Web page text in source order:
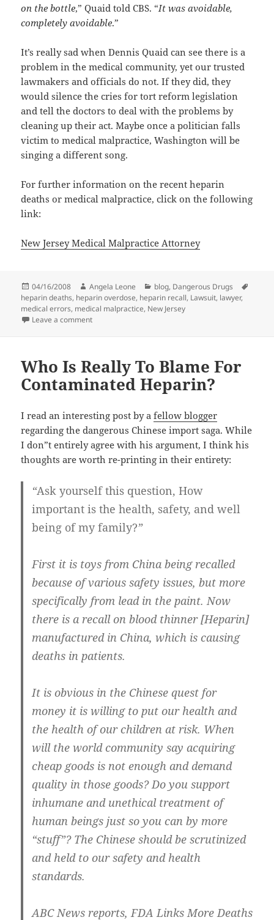
on the bottle,” Quaid told CBS. “It was avoidable,
completely avoidable.”
It’s really sad when Dennis Quaid can see there is a
problem in the medical community, yet our trusted
lawmakers and officials do not. If they did, they
would silence the cries for tort reform legislation
and tell the doctors to deal with the problems by
cleaning up their act. Maybe once a politician falls
victim to medical malpractice, Washington will be
singing a different song.
For further information on the recent heparin
deaths or medical malpractice, click on the following
link:
New Jersey Medical Malpractice Attorney
Posted
on
04/16/2008 Author
Angela Leone Categories
blog, Dangerous Drugs
heparin deaths, heparin overdose, heparin recall, Lawsuit, lawyer,
medical errors, medical malpractice, New Jersey
Leave a comment
Who Is Really To Blame For
Contaminated Heparin?
I read an interesting post by afellow blogger
regarding the dangerous Chinese import saga. While
I don”t entirely agree with his argument, I think his
thoughts are worth re-printing in their entirety:
“Ask yourself this question, How
important is the health, safety, and well
being of my family?”
First it is toys from China being recalled
because of various safety issues, but more
specifically from lead in the paint. Now
there is a recall on blood thinner [Heparin]
manufactured in China, which is causing
deaths in patients.
It is obvious in the Chinese quest for
money it is willing to put our health and
the health of our children at risk. When
will the world community say acquiring
cheap goods is not enough and demand
quality in those goods? Do you support
inhumane and unethical treatment of
human beings just so you can by more
“stuff”? The Chinese should be scrutinized
and held to our safety and health
standards.
ABC News reports, FDA Links More Deaths